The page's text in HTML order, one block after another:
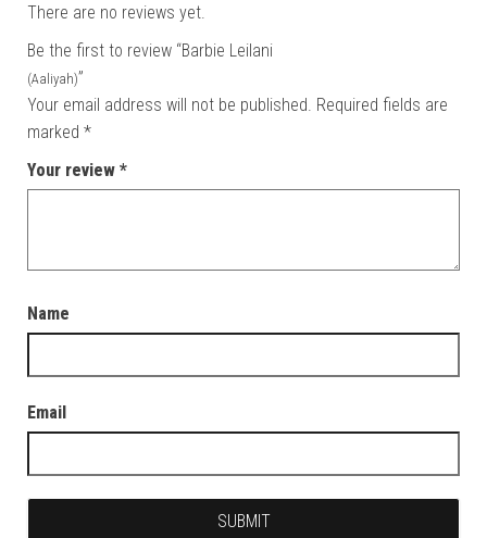
There are no reviews yet.
Be the first to review “Barbie Leilani
(Aaliyah)”
Your email address will not be published. Required fields are
marked *
Your review *
Name
Email